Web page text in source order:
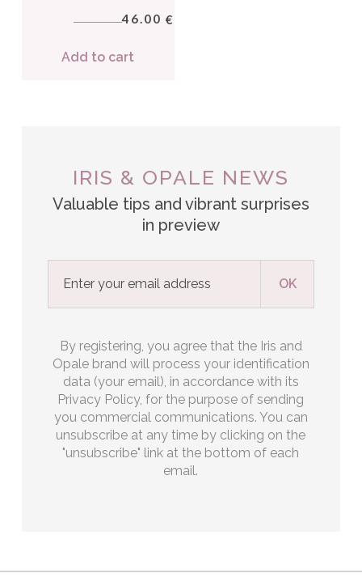
46.00 €
Add to cart
IRIS & OPALE NEWS
Valuable tips and vibrant surprises
in preview
By registering, you agree that the Iris and
Opale brand will process your identification
data (your email), in accordance with its
Privacy Policy, for the purpose of sending
you commercial communications. You can
unsubscribe at any time by clicking on the
"unsubscribe" link at the bottom of each
email.